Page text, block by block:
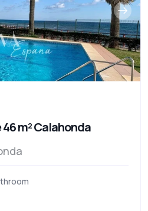
m² Calahonda